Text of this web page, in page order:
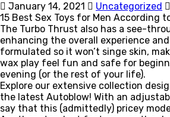
January 14, 2021 Uncategorized
15 Best Sex Toys for Men According
The Turbo Thrust also has a see-
enhancing the overall experience
formulated so it won’t singe skin,
wax play feel fun and safe for
evening (or the rest of your life).
Explore our extensive collection
the latest Autoblow! With an
say that this (admittedly) pricey